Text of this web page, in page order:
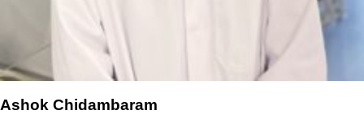
Ashok Chidambaram